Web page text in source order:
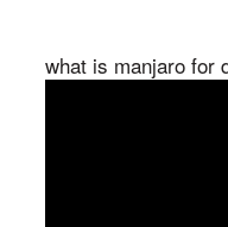
what is manjaro for